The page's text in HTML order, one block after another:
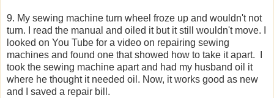
9. My sewing machine turn wheel froze up and wouldn't not
turn. I read the manual and oiled it but it still wouldn't move. I
looked on You Tube for a video on repairing sewing
machines and found one that showed how to take it apart. I
took the sewing machine apart and had my husband oil it
where he thought it needed oil. Now, it works good as new
and I saved a repair bill.